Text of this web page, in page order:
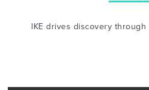
IKE drives discovery